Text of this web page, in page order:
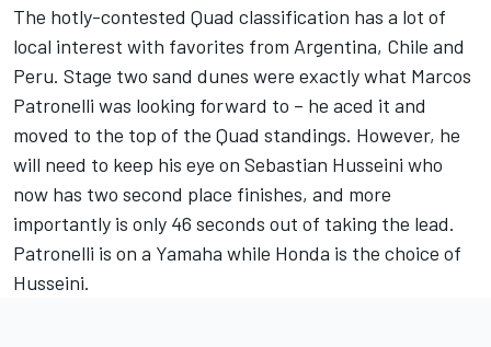
The hotly-contested Quad classification has a lot of
local interest with favorites from Argentina, Chile and
Peru. Stage two sand dunes were exactly what Marcos
Patronelli was looking forward to – he aced it and
moved to the top of the Quad standings. However, he
will need to keep his eye on Sebastian Husseini who
now has two second place finishes, and more
importantly is only 46 seconds out of taking the lead.
Patronelli is on a Yamaha while Honda is the choice of
Husseini.